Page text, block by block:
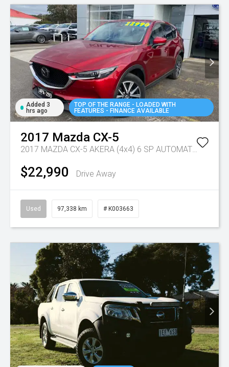
Added 3
hrs ago
TOP OF THE RANGE - LOADED WITH
FEATURES - FINANCE AVAILABLE
2017 Mazda CX-5
2017 MAZDA CX-5 AKERA (4x4) 6 SP AUTOMATIC 4D WAGON DT4 DIESEL
$22,990 Drive Away
Used 97,338 km # K003663